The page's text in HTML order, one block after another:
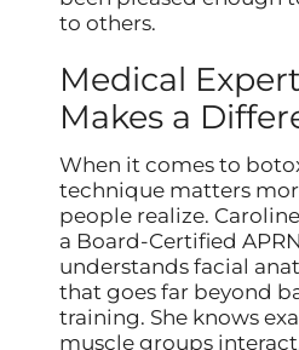
to others.
Medical
Makes a
When it comes to
technique matters
people realize.
a Board-Certified
understands facial
that goes far beyond
training. She knows
muscle groups